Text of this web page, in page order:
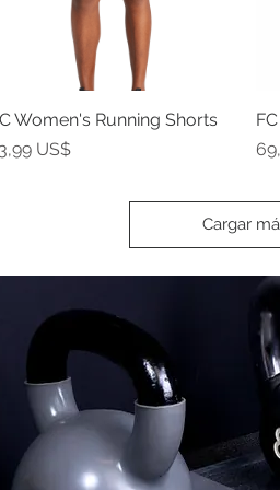
Vista rápida
Women's Running Shorts
US$
Cargar